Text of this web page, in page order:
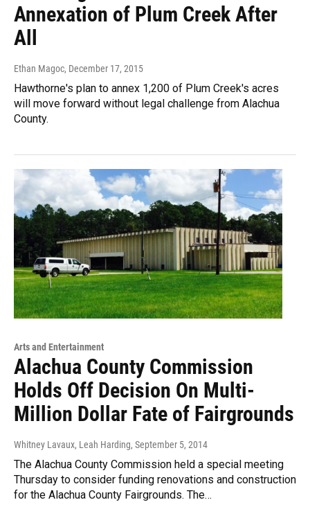
Annexation of Plum Creek After
All
Ethan Magoc, December 17, 2015
Hawthorne's plan to annex 1,200 of Plum Creek's acres
will move forward without legal challenge from Alachua
County.
Arts and Entertainment
Alachua County Commission
Holds Off Decision On Multi-
Million Dollar Fate of Fairgrounds
Whitney Lavaux, Leah Harding, September 5, 2014
The Alachua County Commission held a special meeting
Thursday to consider funding renovations and construction
for the Alachua County Fairgrounds. The…